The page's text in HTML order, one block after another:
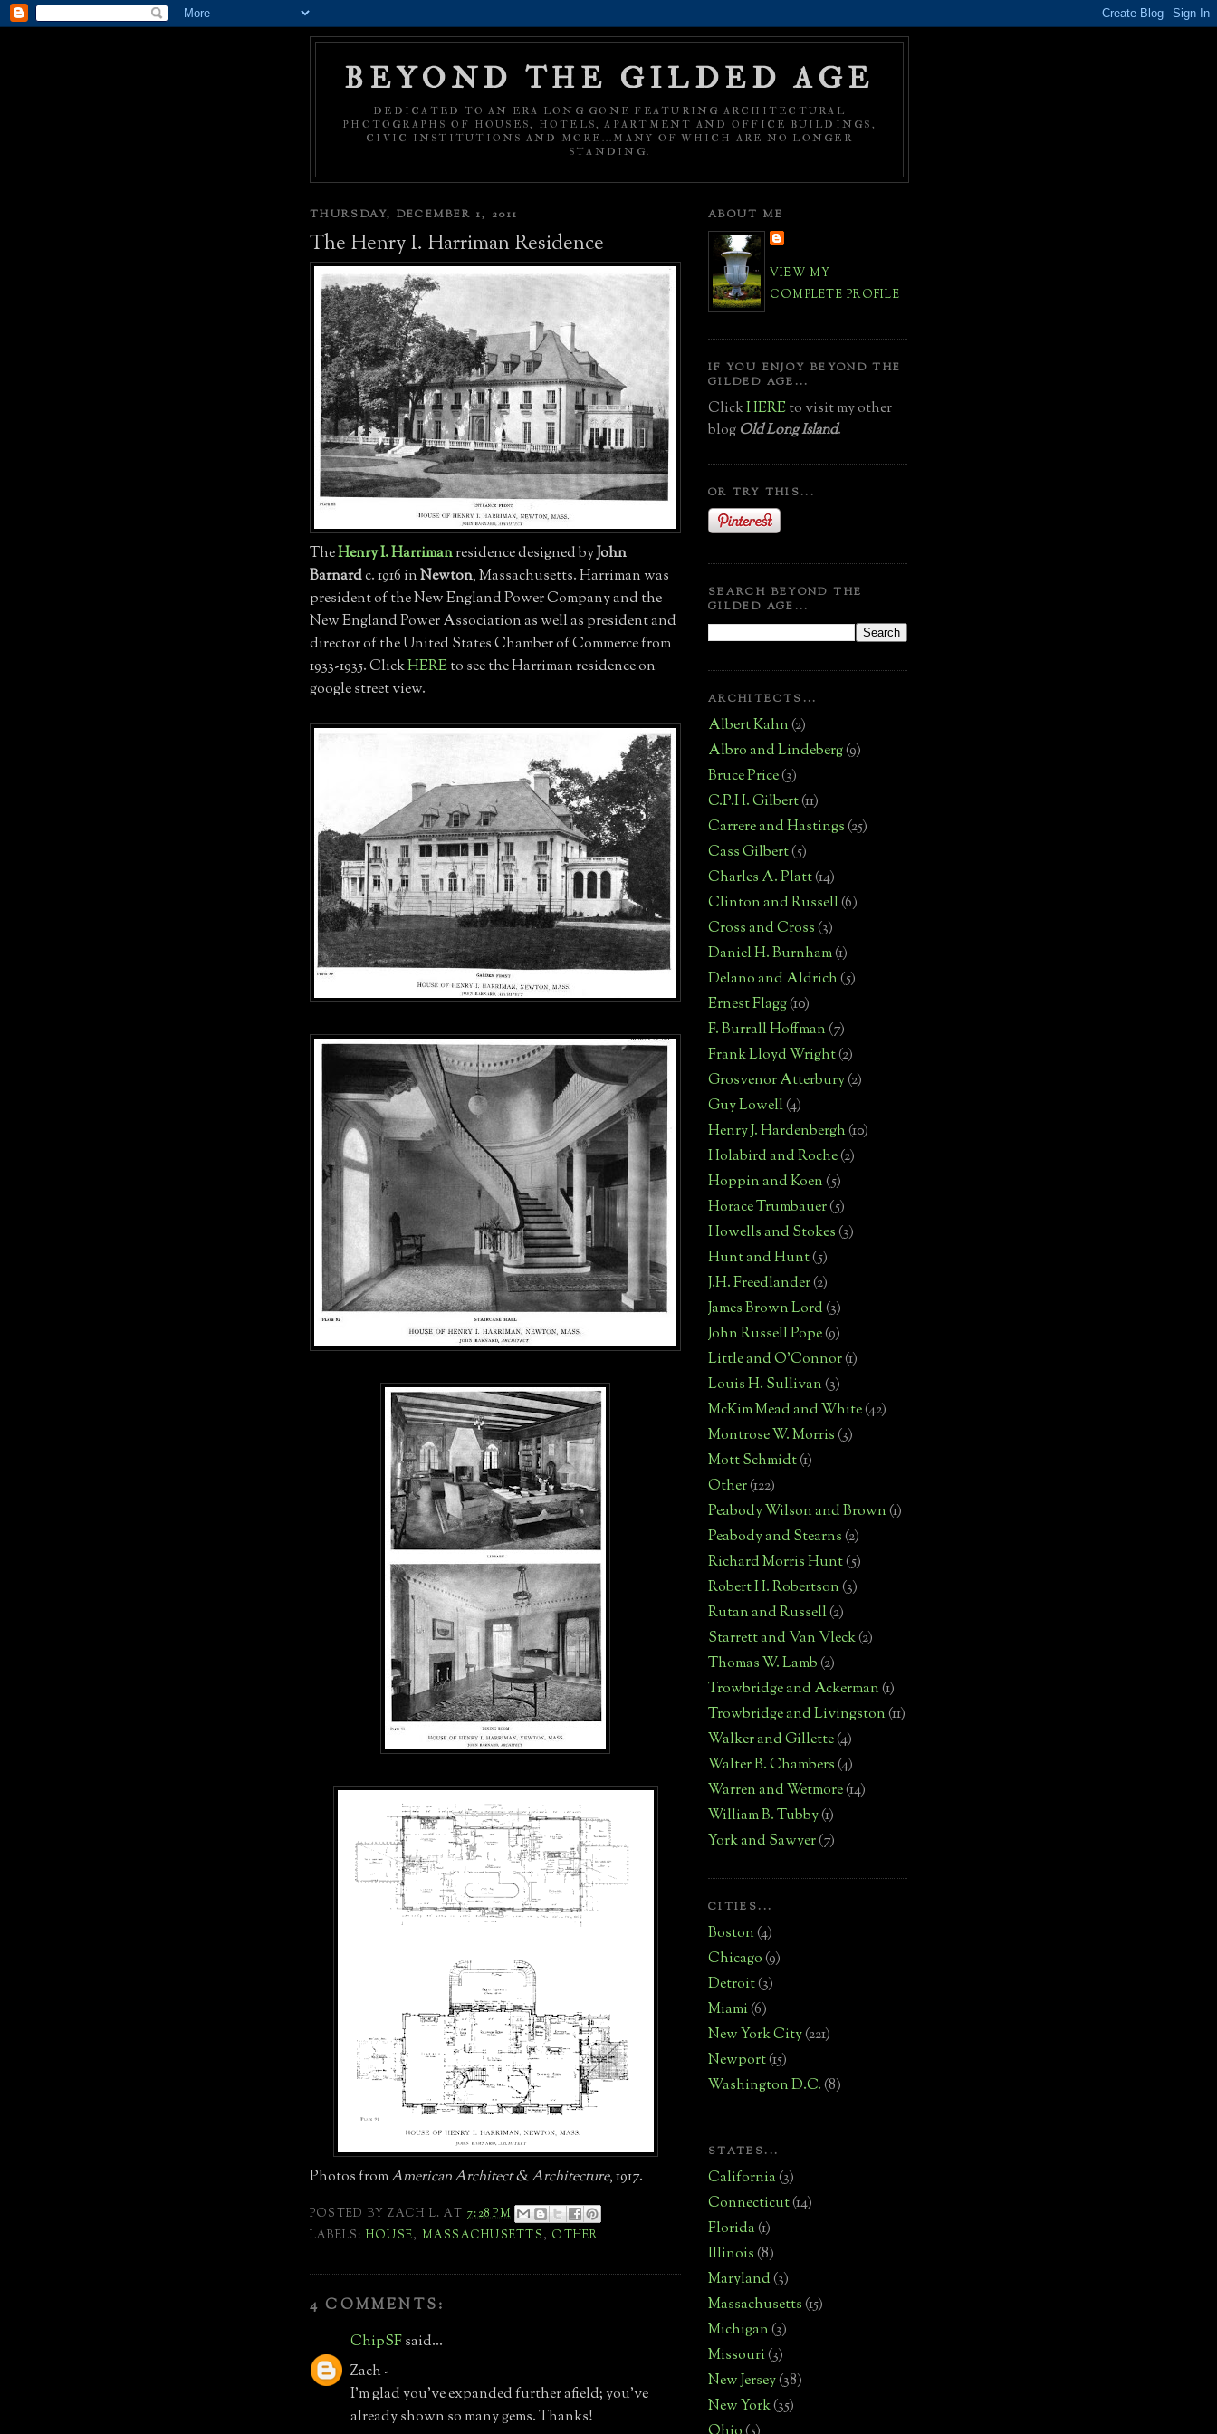
BEYOND THE GILDED AGE
DEDICATED TO AN ERA LONG GONE FEATURING ARCHITECTURAL
PHOTOGRAPHS OF HOUSES, HOTELS, APARTMENT AND OFFICE BUILDINGS,
CIVIC INSTITUTIONS AND MORE...MANY OF WHICH ARE NO LONGER
STANDING.
THURSDAY, DECEMBER 1, 2011
The Henry I. Harriman Residence
TheHenry I. Harrimanresidence designed byJohn
Barnardc. 1916 inNewton, Massachusetts. Harriman was
president of the New England Power Company and the
New England Power Association as well as president and
director of the United States Chamber of Commerce from
1933-1935. ClickHEREto see the Harriman residence on
google street view.
Photos fromAmerican Architect & Architecture, 1917.
POSTED BYZACH L. AT 7:28 PM
LABELS: HOUSE, MASSACHUSETTS, OTHER
4 COMMENTS:
ChipSFsaid...
Zach -
I'm glad you've expanded further afield; you've
already shown so many gems. Thanks!
ABOUT ME
VIEW MY
COMPLETE PROFILE
IF YOU ENJOY BEYOND THE
GILDED AGE...
ClickHEREto visit my other
blog Old Long Island.
OR TRY THIS...
SEARCH BEYOND THE
GILDED AGE...
ARCHITECTS...
Albert Kahn(2)
Albro and Lindeberg(9)
Bruce Price(3)
C.P.H. Gilbert(11)
Carrere and Hastings(25)
Cass Gilbert(5)
Charles A. Platt(14)
Clinton and Russell(6)
Cross and Cross(3)
Daniel H. Burnham(1)
Delano and Aldrich(5)
Ernest Flagg(10)
F. Burrall Hoffman(7)
Frank Lloyd Wright(2)
Grosvenor Atterbury(2)
Guy Lowell(4)
Henry J. Hardenbergh(10)
Holabird and Roche(2)
Hoppin and Koen(5)
Horace Trumbauer(5)
Howells and Stokes(3)
Hunt and Hunt(5)
J.H. Freedlander(2)
James Brown Lord(3)
John Russell Pope(9)
Little and O'Connor(1)
Louis H. Sullivan(3)
McKim Mead and White(42)
Montrose W. Morris(3)
Mott Schmidt(1)
Other(122)
Peabody Wilson and Brown(1)
Peabody and Stearns(2)
Richard Morris Hunt(5)
Robert H. Robertson(3)
Rutan and Russell(2)
Starrett and Van Vleck(2)
Thomas W. Lamb(2)
Trowbridge and Ackerman(1)
Trowbridge and Livingston(11)
Walker and Gillette(4)
Walter B. Chambers(4)
Warren and Wetmore(14)
William B. Tubby(1)
York and Sawyer(7)
CITIES...
Boston(4)
Chicago(9)
Detroit(3)
Miami(6)
New York City(221)
Newport(15)
Washington D.C.(8)
STATES...
California(3)
Connecticut(14)
Florida(1)
Illinois(8)
Maryland(3)
Massachusetts(15)
Michigan(3)
Missouri(3)
New Jersey(38)
New York(35)